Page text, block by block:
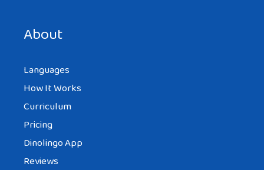
About
Languages
How It Works
Curriculum
Pricing
Dinolingo App
Reviews